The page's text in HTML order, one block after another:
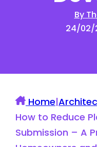
By
24/02/
Home|
How to Reduce
Submission – A